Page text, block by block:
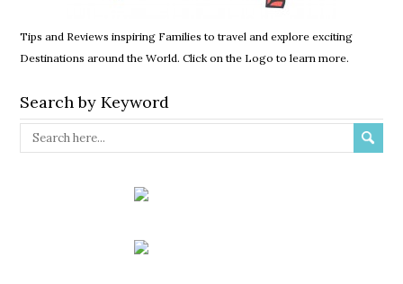
Tips and Reviews inspiring Families to travel and explore exciting
Destinations around the World. Click on the Logo to learn more.
Search by Keyword